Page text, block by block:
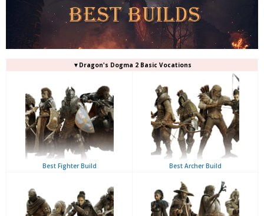
▼Dragon's Dogma 2 Basic Vocations
Best Fighter Build Best Archer Build